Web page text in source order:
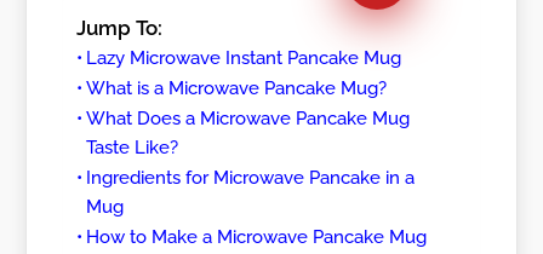
Jump To:
Lazy Microwave Instant Pancake Mug
What is a Microwave Pancake Mug?
What Does a Microwave Pancake Mug
Taste Like?
Ingredients for Microwave Pancake in a
Mug
How to Make a Microwave Pancake Mug